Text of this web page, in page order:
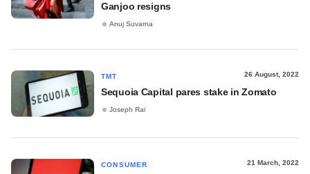
Ganjoo resigns
Anuj Suvarna
TMT 26 August, 2022
Sequoia Capital pares stake in Zomato
Joseph Rai
CONSUMER 21 March, 2022